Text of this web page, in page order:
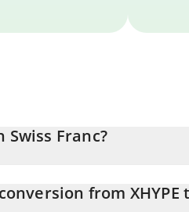
Swiss Franc?
from XHYPE